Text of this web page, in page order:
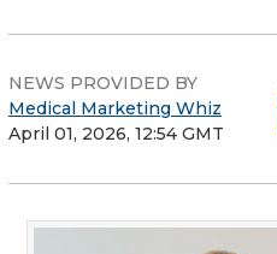
NEWS PROVIDED BY
Medical Marketing Whiz
April 01, 2026, 12:54 GMT